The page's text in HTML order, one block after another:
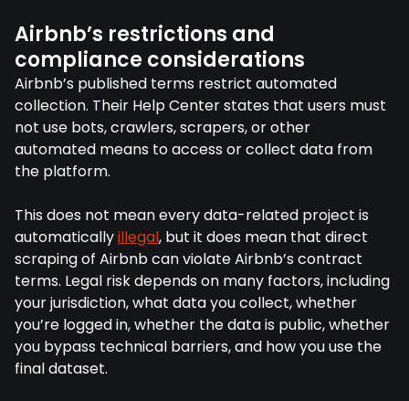
Airbnb’s restrictions and
compliance considerations
Airbnb’s published terms restrict automated
collection. Their Help Center states that users must
not use bots, crawlers, scrapers, or other
automated means to access or collect data from
the platform.
This does not mean every data-related project is
automaticallyillegal, but it does mean that direct
scraping of Airbnb can violate Airbnb’s contract
terms. Legal risk depends on many factors, including
your jurisdiction, what data you collect, whether
you’re logged in, whether the data is public, whether
you bypass technical barriers, and how you use the
final dataset.